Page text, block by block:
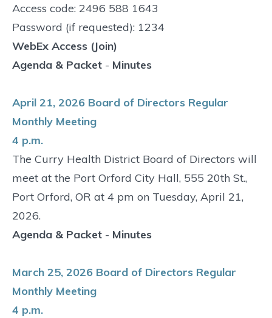
Access code: 2496 588 1643
Password (if requested): 1234
WebEx Access (Join)
Agenda & Packet - Minutes
April 21, 2026 Board of Directors Regular
Monthly Meeting
4 p.m.
The Curry Health District Board of Directors will
meet at the Port Orford City Hall, 555 20th St.,
Port Orford, OR at 4 pm on Tuesday, April 21,
2026.
Agenda & Packet - Minutes
March 25, 2026 Board of Directors Regular
Monthly Meeting
4 p.m.